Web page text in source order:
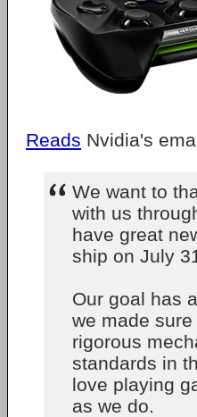
Reads Nvidia's
We want to
with us
have great
ship on July
Our goal has
we made
rigorous
standards in
love playing
as we do.